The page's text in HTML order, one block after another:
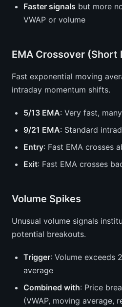
Faster signals but more
VWAP or volume
EMA Crossover (Short
Fast exponential moving
intraday momentum shifts.
5/13 EMA: Very fast,
9/21 EMA: Standard
Entry: Fast EMA crosses
Exit: Fast EMA crosses
Volume Spikes
Unusual volume signals
potential breakouts.
Trigger: Volume exceeds
average
Combined with: Price
(VWAP, moving average,